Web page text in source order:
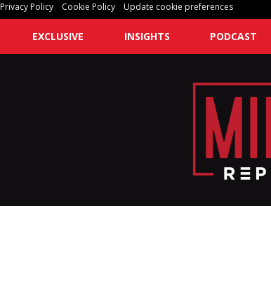
Privacy Policy Cookie Policy Update cookie preferences
EXCLUSIVE INSIGHTS PODCAST